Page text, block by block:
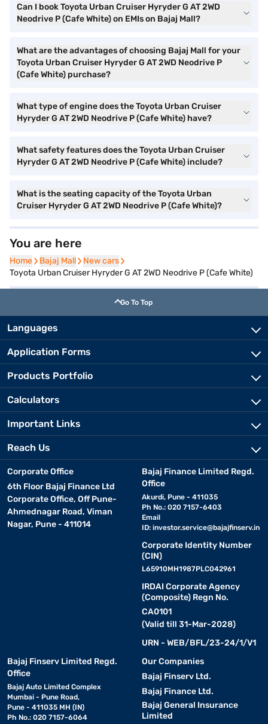
Can I book Toyota Urban Cruiser Hyryder G AT 2WD
Neodrive P (Cafe White) on EMIs on Bajaj Mall?
What are the advantages of choosing Bajaj Mall for your
Toyota Urban Cruiser Hyryder G AT 2WD Neodrive P
(Cafe White) purchase?
What type of engine does the Toyota Urban Cruiser
Hyryder G AT 2WD Neodrive P (Cafe White) have?
What safety features does the Toyota Urban Cruiser
Hyryder G AT 2WD Neodrive P (Cafe White) include?
What is the seating capacity of the Toyota Urban
Cruiser Hyryder G AT 2WD Neodrive P (Cafe White)?
You are here
Home
Home Bajaj Mall
Bajaj Mall New cars
New cars
Toyota Urban Cruiser Hyryder G AT 2WD Neodrive P (Cafe White)
Go To Top
Languages
Application Forms
Products Portfolio
Calculators
Important Links
Reach Us
Corporate Office
6th Floor Bajaj Finance Ltd
Corporate Office, Off Pune-
Ahmednagar Road, Viman
Nagar, Pune - 411014
Bajaj Finance Limited Regd.
Office
Akurdi, Pune - 411035
Ph No.: 020 7157-6403
Email
ID: investor.service@bajajfinserv.in
Corporate Identity Number
(CIN)
L65910MH1987PLC042961
IRDAI Corporate Agency
(Composite) Regn No.
CA0101
(Valid till 31-Mar-2028)
URN - WEB/BFL/23-24/1/V1
Bajaj Finserv Limited Regd.
Office
Bajaj Auto Limited Complex
Mumbai - Pune Road,
Pune - 411035 MH (IN)
Ph No.: 020 7157-6064
Our Companies
Bajaj Finserv Ltd.
Bajaj Finance Ltd.
Bajaj General Insurance
Limited